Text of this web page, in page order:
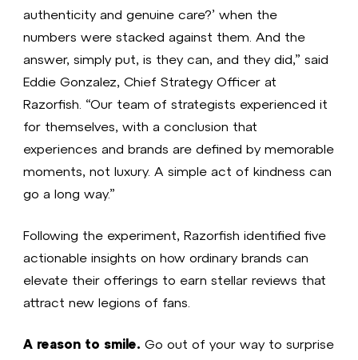
authenticity and genuine care?’ when the
numbers were stacked against them. And the
answer, simply put, is they can, and they did,” said
Eddie Gonzalez, Chief Strategy Officer at
Razorfish. “Our team of strategists experienced it
for themselves, with a conclusion that
experiences and brands are defined by memorable
moments, not luxury. A simple act of kindness can
go a long way.”
Following the experiment, Razorfish identified five
actionable insights on how ordinary brands can
elevate their offerings to earn stellar reviews that
attract new legions of fans.
A reason to smile. Go out of your way to surprise